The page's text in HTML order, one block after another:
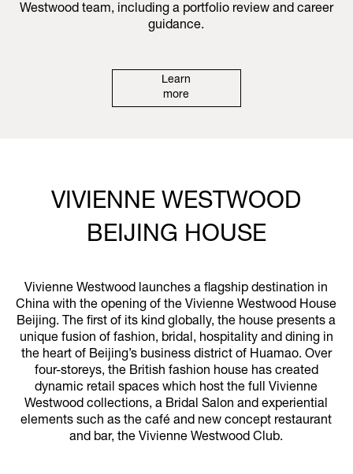
Westwood team, including a portfolio review and career
guidance.
Learn
more
VIVIENNE WESTWOOD
BEIJING HOUSE
Vivienne Westwood launches a flagship destination in
China with the opening of the Vivienne Westwood House
Beijing. The first of its kind globally, the house presents a
unique fusion of fashion, bridal, hospitality and dining in
the heart of Beijing’s business district of Huamao. Over
four-storeys, the British fashion house has created
dynamic retail spaces which host the full Vivienne
Westwood collections, a Bridal Salon and experiential
elements such as the café and new concept restaurant
and bar, the Vivienne Westwood Club.